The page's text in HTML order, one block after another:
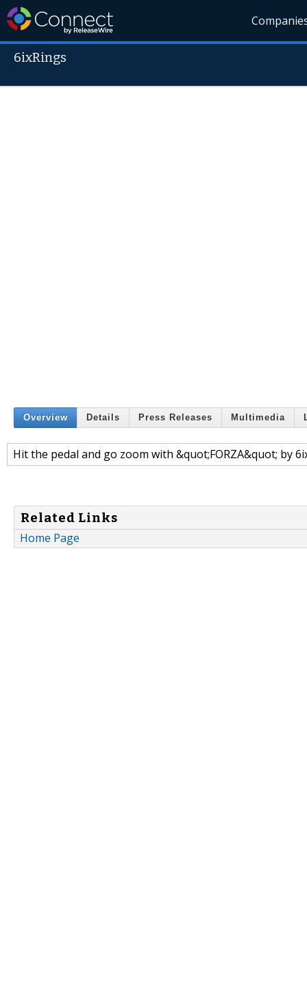
6ixRings
Overview Details Press Releases Multimedia
Hit the pedal and go zoom with &quot;FORZA&quot; by
Related Links
Home Page